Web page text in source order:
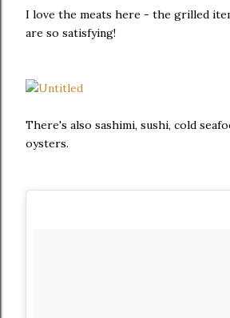
I love the meats here - the grilled
are so satisfying!
There's also sashimi, sushi, cold
oysters.